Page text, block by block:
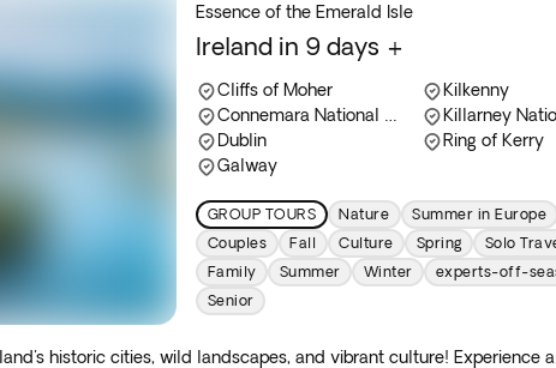
Essence of the Emerald Isle
Ireland in 9 days +
Cliffs of Moher
Connemara National Park
Dublin
Galway
Kilkenny
Killarney
Ring of Kerry
GROUP TOURS Nature
Summer in Europe
Couples
Fall Culture Spring
Solo
Family
Summer Winter
experts-off-
Senior
historic cities, wild landscapes, and vibrant culture! Experience